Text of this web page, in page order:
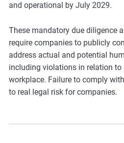
and operational by July 2029.
These mandatory due diligence
require companies to publicly
address actual and potential
including violations in relation
workplace. Failure to comply
to real legal risk for companies.